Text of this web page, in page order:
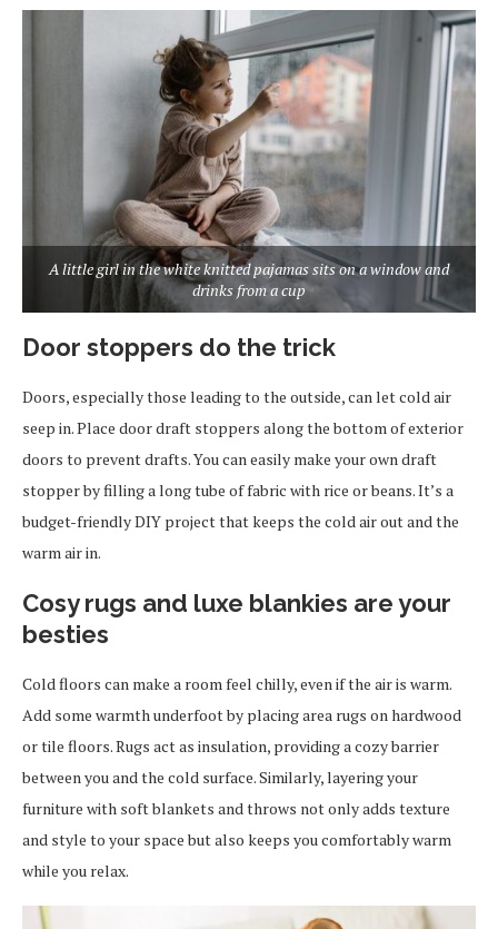
A little girl in the white knitted pajamas sits on a window and
drinks from a cup
Door stoppers do the trick
Doors, especially those leading to the outside, can let cold air
seep in. Place door draft stoppers along the bottom of exterior
doors to prevent drafts. You can easily make your own draft
stopper by filling a long tube of fabric with rice or beans. It’s a
budget-friendly DIY project that keeps the cold air out and the
warm air in.
Cosy rugs and luxe blankies are your
besties
Cold floors can make a room feel chilly, even if the air is warm.
Add some warmth underfoot by placing area rugs on hardwood
or tile floors. Rugs act as insulation, providing a cozy barrier
between you and the cold surface. Similarly, layering your
furniture with soft blankets and throws not only adds texture
and style to your space but also keeps you comfortably warm
while you relax.